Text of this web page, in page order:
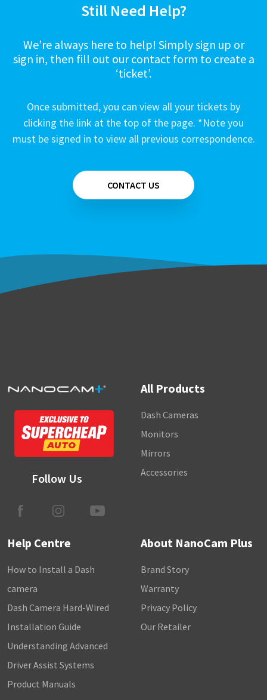
Still Need Help?
We’re always here to help! Simply sign up or
sign in, then fill out our contact form to create a
‘ticket’.
Once submitted, you can view all your tickets by
clicking the link at the top of the page. *Note you
must be signed in to view all previous correspondence.
CONTACT US
Follow Us
All Products
Dash Cameras
Monitors
Mirrors
Accessories
Help Centre
How to Install a Dash
camera
Dash Camera Hard-Wired
Installation Guide
Understanding Advanced
Driver Assist Systems
Product Manuals
About NanoCam Plus
Brand Story
Warranty
Privacy Policy
Our Retailer